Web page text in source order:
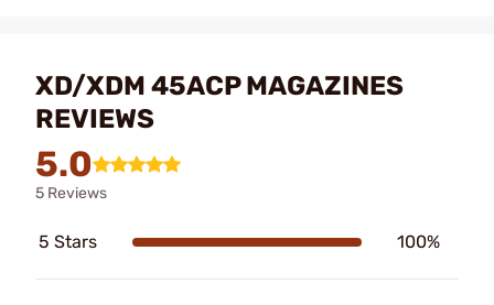
XD/XDM 45ACP MAGAZINES
REVIEWS
5.0
5 Reviews
5 Stars 100%